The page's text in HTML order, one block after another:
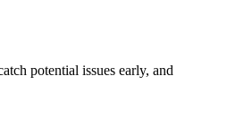
potential issues early, and